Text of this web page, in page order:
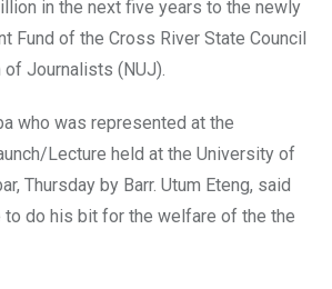
in the next five years to the newly
Fund of the Cross River State Council
Journalists (NUJ).
who was represented at the
Lecture held at the University of
Thursday by Barr. Utum Eteng, said
to do his bit for the welfare of the the